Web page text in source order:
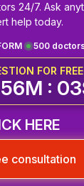
24/7. Ask
help today.
500
FOR FREE
:
HERE
consultation